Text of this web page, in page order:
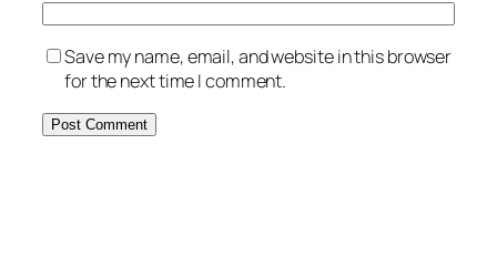
Save my name, email, and website in this browser
for the next time I comment.